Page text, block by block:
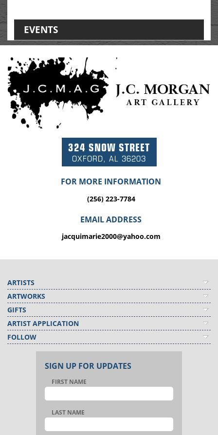
EVENTS
324 SNOW STREET
OXFORD, AL 36203
FOR MORE INFORMATION
(256) 223-7784
EMAIL ADDRESS
jacquimarie2000@yahoo.com
ARTISTS
ARTWORKS
GIFTS
ARTIST APPLICATION
FOLLOW
SIGN UP FOR UPDATES
FIRST NAME
LAST NAME